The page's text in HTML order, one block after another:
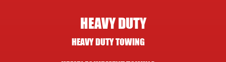
HEAVY DUTY
HEAVY DUTY TOWING